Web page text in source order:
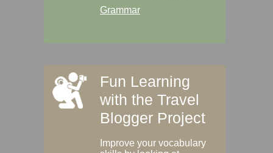
Grammar
Fun Learning
with the Travel
Blogger Project
Improve your vocabulary